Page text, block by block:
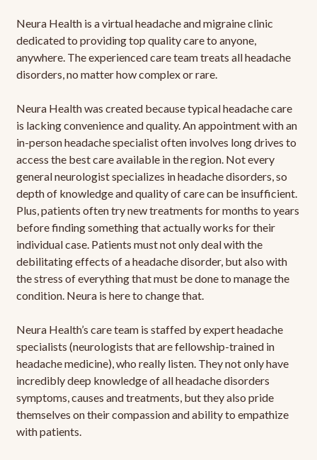
Neura Health is a virtual headache and migraine clinic
dedicated to providing top quality care to anyone,
anywhere. The experienced care team treats all headache
disorders, no matter how complex or rare.
Neura Health was created because typical headache care
is lacking convenience and quality. An appointment with an
in-person headache specialist often involves long drives to
access the best care available in the region. Not every
general neurologist specializes in headache disorders, so
depth of knowledge and quality of care can be insufficient.
Plus, patients often try new treatments for months to years
before finding something that actually works for their
individual case. Patients must not only deal with the
debilitating effects of a headache disorder, but also with
the stress of everything that must be done to manage the
condition. Neura is here to change that.
Neura Health’s care team is staffed by expert headache
specialists (neurologists that are fellowship-trained in
headache medicine), who really listen. They not only have
incredibly deep knowledge of all headache disorders
symptoms, causes and treatments, but they also pride
themselves on their compassion and ability to empathize
with patients.